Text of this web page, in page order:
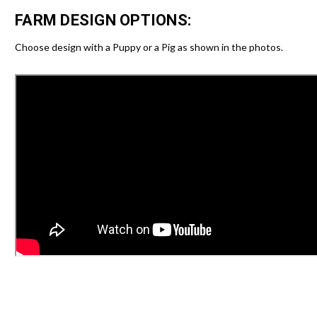
FARM DESIGN OPTIONS:
Choose design with a Puppy or a Pig as shown in the photos.